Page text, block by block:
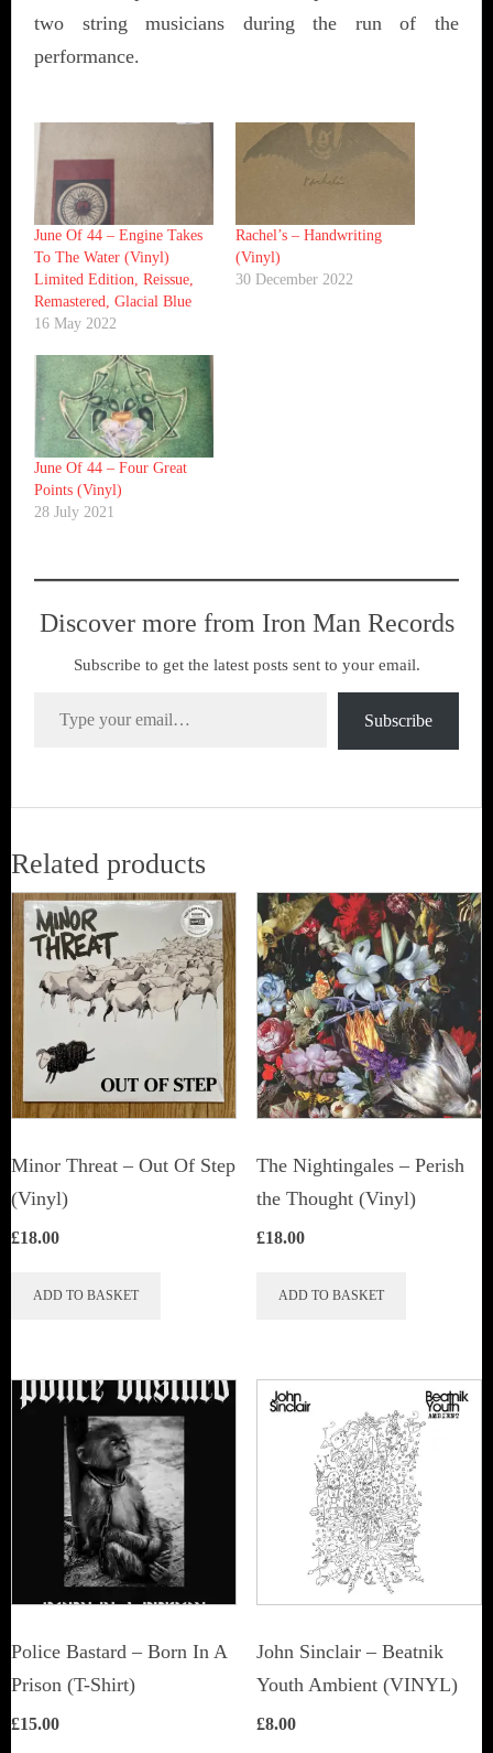
two string musicians during the run of the
performance.
June Of 44 ‎– Engine Takes
To The Water (Vinyl)
Limited Edition, Reissue,
Remastered, Glacial Blue
16 May 2022
Rachel’s ‎– Handwriting
(Vinyl)
30 December 2022
June Of 44 ‎– Four Great
Points (Vinyl)
28 July 2021
Discover more from Iron Man Records
Subscribe to get the latest posts sent to your email.
Subscribe
Related products
Minor Threat ‎– Out Of Step
(Vinyl)
£18.00
ADD TO BASKET
The Nightingales ‎– Perish
the Thought (Vinyl)
£18.00
ADD TO BASKET
Police Bastard – Born In A
Prison (T-Shirt)
£15.00
John Sinclair – Beatnik
Youth Ambient (VINYL)
£8.00